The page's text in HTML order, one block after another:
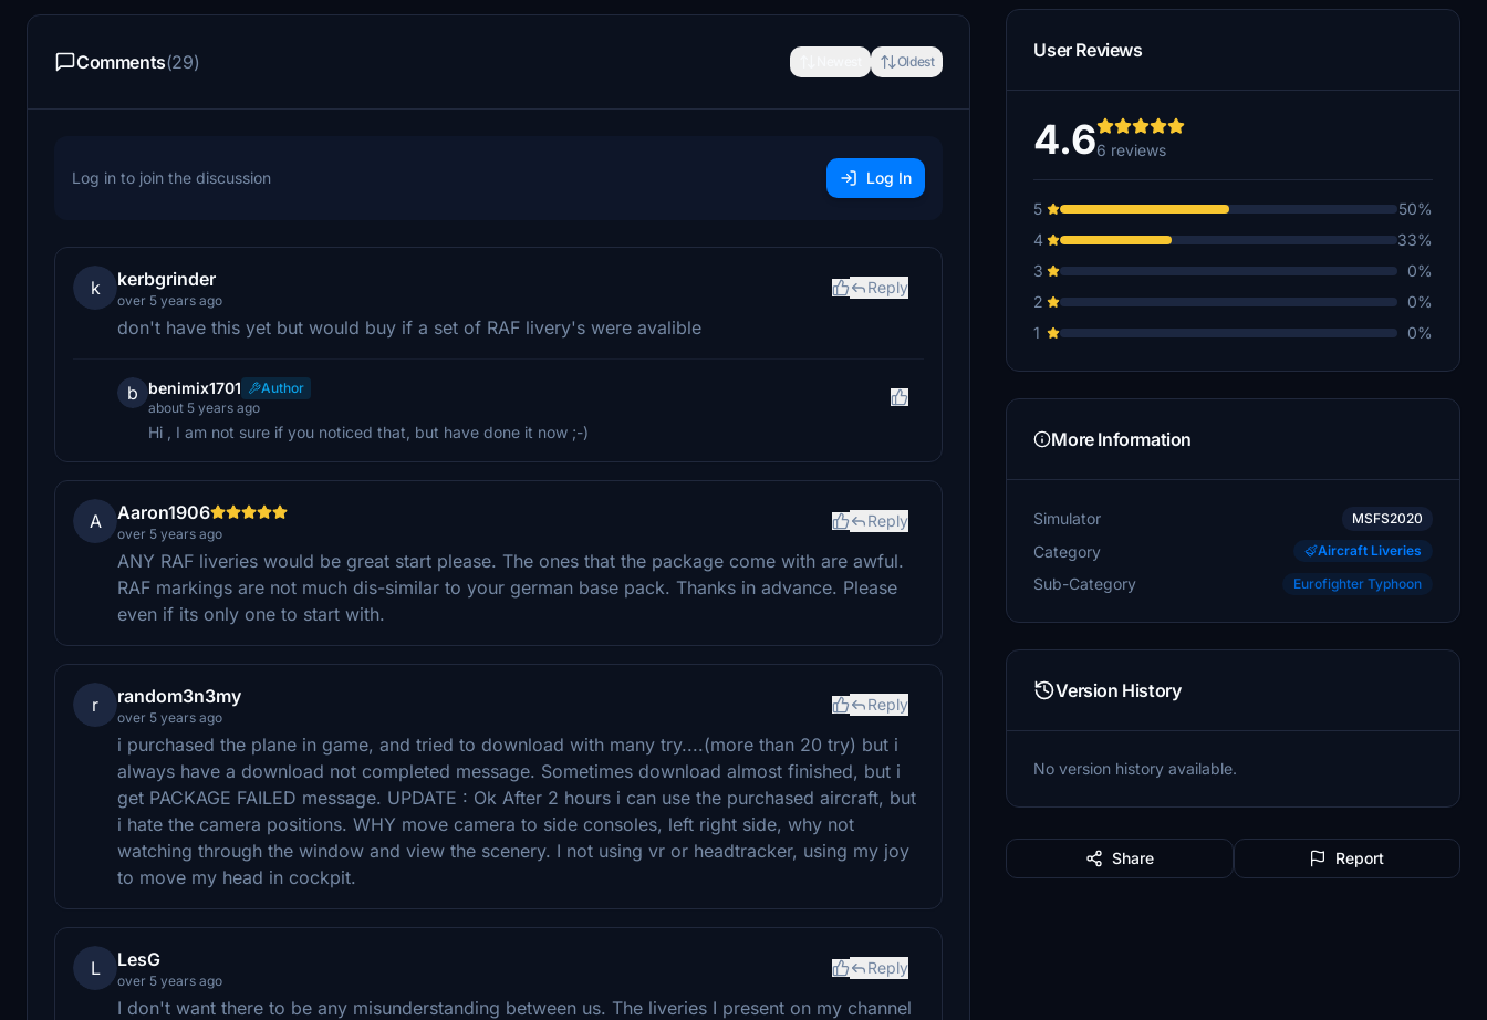
Comments(29) Oldest
Log in to join the discussion Log In
k kerbgrinder
over 5 years ago
Reply
don't have this yet but would buy if a set of RAF livery's were avalible
b benimix1701
Author
about 5 years ago
Hi , I am not sure if you noticed that, but have done it now ;-)
A Aaron1906
over 5 years ago
Reply
ANY RAF liveries would be great start please. The ones that the package come with are awful.
RAF markings are not much dis-similar to your german base pack. Thanks in advance. Please
even if its only one to start with.
r random3n3my
over 5 years ago
Reply
i purchased the plane in game, and tried to download with many try....(more than 20 try) but i
always have a download not completed message. Sometimes download almost finished, but i
get PACKAGE FAILED message. UPDATE : Ok After 2 hours i can use the purchased aircraft, but
i hate the camera positions. WHY move camera to side consoles, left right side, why not
watching through the window and view the scenery. I not using vr or headtracker, using my joy
to move my head in cockpit.
L LesG
over 5 years ago
Reply
I don't want there to be any misunderstanding between us. The liveries I present on my channel
User Reviews
4.66 reviews
5
50%
4
33%
3
0%
2
0%
1
0%
More Information
Simulator MSFS2020
Category Aircraft Liveries
Sub-Category Eurofighter Typhoon
Version History
No version history available.
Share Report